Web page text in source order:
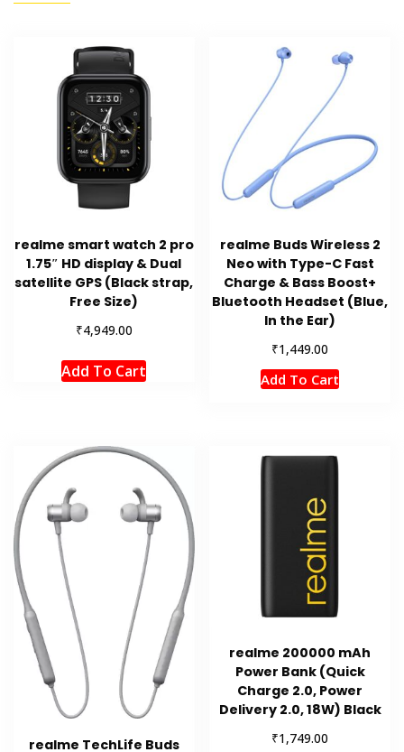
realme smart watch 2 pro
1.75″ HD display & Dual
satellite GPS (Black strap,
Free Size)
₹4,949.00
Add To Cart
realme Buds Wireless 2
Neo with Type-C Fast
Charge & Bass Boost+
Bluetooth Headset (Blue,
In the Ear)
₹1,449.00
Add To Cart
realme TechLife Buds
realme 200000 mAh
Power Bank (Quick
Charge 2.0, Power
Delivery 2.0, 18W) Black
₹1,749.00